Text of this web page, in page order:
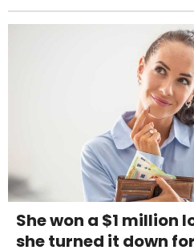
She won a $1 million
she turned it down